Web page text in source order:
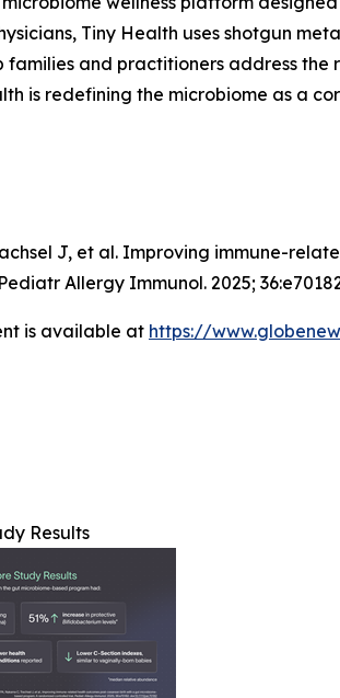
Tiny Health uses shotgun
and practitioners address
is redefining the microbiome as a
J, et al. Improving immune-
Pediatr Allergy Immunol. 2025;
is available at https://
Results